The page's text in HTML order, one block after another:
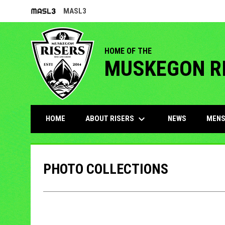
MASL3
OPENS IN NEW WINDOW
HOME OF THE
MUSKEGON
HOME ABOUT RISERS keyboard_arrow_down NEWS
PHOTO COLLECTIONS